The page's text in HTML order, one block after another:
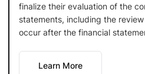
finalize their evaluation of the
statements, including the
occur after the financial
Learn More